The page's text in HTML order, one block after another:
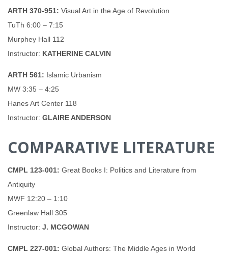
ARTH 370-951: Visual Art in the Age of Revolution
TuTh 6:00 – 7:15
Murphey Hall 112
Instructor: KATHERINE CALVIN
ARTH 561: Islamic Urbanism
MW 3:35 – 4:25
Hanes Art Center 118
Instructor: GLAIRE ANDERSON
COMPARATIVE LITERATURE
CMPL 123-001: Great Books I: Politics and Literature from
Antiquity
MWF 12:20 – 1:10
Greenlaw Hall 305
Instructor: J. MCGOWAN
CMPL 227-001: Global Authors: The Middle Ages in World